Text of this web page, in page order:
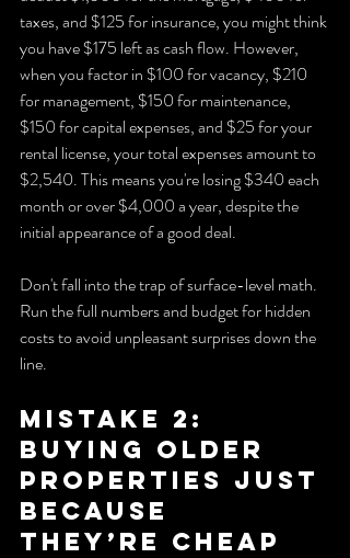
taxes, and $125 for insurance, you might think
you have $175 left as cash flow. However,
when you factor in $100 for vacancy, $210
for management, $150 for maintenance,
$150 for capital expenses, and $25 for your
rental license, your total expenses amount to
$2,540. This means you're losing $340 each
month or over $4,000 a year, despite the
initial appearance of a good deal.
Don't fall into the trap of surface-level math.
Run the full numbers and budget for hidden
costs to avoid unpleasant surprises down the
line.
Mistake 2:
Buying Older
Properties Just
Because
They’re Cheap